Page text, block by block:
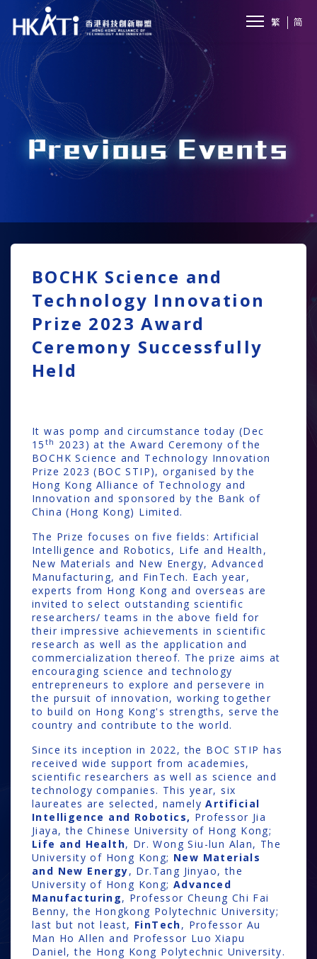
繁 简
Previous Events
BOCHK Science and
Technology Innovation
Prize 2023 Award
Ceremony Successfully
Held
It was pomp and circumstance today (Dec
15 th
2023) at the Award Ceremony of the
BOCHK Science and Technology Innovation
Prize 2023 (BOC STIP), organised by the
Hong Kong Alliance of Technology and
Innovation and sponsored by the Bank of
China (Hong Kong) Limited.
The Prize focuses on five fields: Artificial
Intelligence and Robotics, Life and Health,
New Materials and New Energy, Advanced
Manufacturing, and FinTech. Each year,
experts from Hong Kong and overseas are
invited to select outstanding scientific
researchers/ teams in the above field for
their impressive achievements in scientific
research as well as the application and
commercialization thereof. The prize aims at
encouraging science and technology
entrepreneurs to explore and persevere in
the pursuit of innovation, working together
to build on Hong Kong's strengths, serve the
country and contribute to the world.
Since its inception in 2022, the BOC STIP has
received wide support from academies,
scientific researchers as well as science and
technology companies. This year, six
laureates are selected, namelyArtificial
Intelligence and Robotics, Professor Jia
Jiaya, the Chinese University of Hong Kong;
Life and Health, Dr. Wong Siu-lun Alan, The
University of Hong Kong; New Materials
and New Energy, Dr.Tang Jinyao, the
University of Hong Kong; Advanced
Manufacturing, Professor Cheung Chi Fai
Benny, the Hongkong Polytechnic University;
last but not least, FinTech, Professor Au
Man Ho Allen and Professor Luo Xiapu
Daniel, the Hong Kong Polytechnic University.